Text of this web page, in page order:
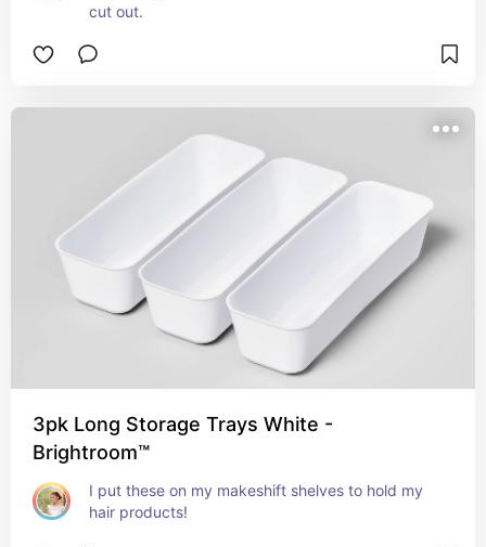
cut out.
3pk Long Storage Trays White -
Brightroom™
I put these on my makeshift shelves to hold my
hair products!